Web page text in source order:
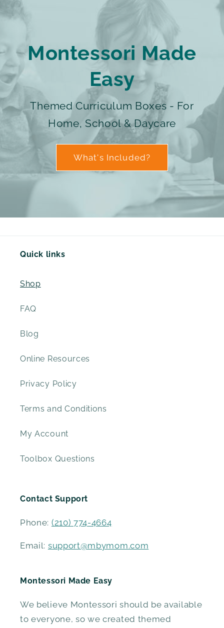
Montessori Made
Easy
Themed Curriculum Boxes - For
Home, School & Daycare
What's Included?
Quick links
Shop
FAQ
Blog
Online Resources
Privacy Policy
Terms and Conditions
My Account
Toolbox Questions
Contact Support
Phone: (210) 774-4664
Email: support@mbymom.com
Montessori Made Easy
We believe Montessori should be available
to everyone, so we created themed